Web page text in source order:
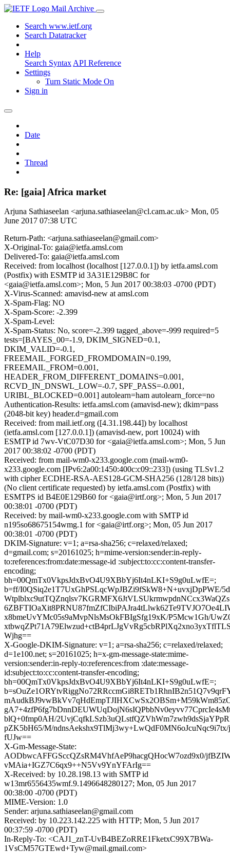
Mail Archive
Search www.ietf.org
Search Datatracker
Help
Search Syntax API Reference
Settings
Turn Static Mode On
Sign in
Date
Thread
Re: [gaia] Africa market
Arjuna Sathiaseelan <arjuna.sathiaseelan@cl.cam.ac.uk> Mon, 05
June 2017 07:38 UTC
Return-Path: <arjuna.sathiaseelan@gmail.com>
X-Original-To: gaia@ietfa.amsl.com
Delivered-To: gaia@ietfa.amsl.com
Received: from localhost (localhost [127.0.0.1]) by ietfa.amsl.com
(Postfix) with ESMTP id 3A31E129B8C for
<gaia@ietfa.amsl.com>; Mon, 5 Jun 2017 00:38:03 -0700 (PDT)
X-Virus-Scanned: amavisd-new at amsl.com
X-Spam-Flag: NO
X-Spam-Score: -2.399
X-Spam-Level:
X-Spam-Status: No, score=-2.399 tagged_above=-999 required=5
tests=[BAYES_00=-1.9, DKIM_SIGNED=0.1,
DKIM_VALID=-0.1,
FREEMAIL_FORGED_FROMDOMAIN=0.199,
FREEMAIL_FROM=0.001,
HEADER_FROM_DIFFERENT_DOMAINS=0.001,
RCVD_IN_DNSWL_LOW=-0.7, SPF_PASS=-0.001,
URIBL_BLOCKED=0.001] autolearn=ham autolearn_force=no
Authentication-Results: ietfa.amsl.com (amavisd-new); dkim=pass
(2048-bit key) header.d=gmail.com
Received: from mail.ietf.org ([4.31.198.44]) by localhost
(ietfa.amsl.com [127.0.0.1]) (amavisd-new, port 10024) with
ESMTP id 7wv-VtC07D30 for <gaia@ietfa.amsl.com>; Mon, 5 Jun
2017 00:38:02 -0700 (PDT)
Received: from mail-wm0-x233.google.com (mail-wm0-
x233.google.com [IPv6:2a00:1450:400c:c09::233]) (using TLSv1.2
with cipher ECDHE-RSA-AES128-GCM-SHA256 (128/128 bits))
(No client certificate requested) by ietfa.amsl.com (Postfix) with
ESMTPS id B4E0E129B60 for <gaia@irtf.org>; Mon, 5 Jun 2017
00:38:01 -0700 (PDT)
Received: by mail-wm0-x233.google.com with SMTP id
n195so68675154wmg.1 for <gaia@irtf.org>; Mon, 05 Jun 2017
00:38:01 -0700 (PDT)
DKIM-Signature: v=1; a=rsa-sha256; c=relaxed/relaxed;
d=gmail.com; s=20161025; h=mime-version:sender:in-reply-
to:references:from:date:message-id :subject:to:cc:content-transfer-
encoding;
bh=00QmTx0VkpsJdxBvO4U9XBbYj6It4nLKI+S9g0uLwfE=;
b=ff/I0QSiq2e1T7UxGhPSLqcWpJBZi9fSkW8+N+uvxjDpPWE/
x8bmeUvYMc05s9aMvpNlsMsOkFBIgSfg19xK/P5Mcw1Gh/
Wjhg==
X-Google-DKIM-Signature: v=1; a=rsa-sha256; c=relaxed/relaxed;
d=1e100.net; s=20161025; h=x-gm-message-state:mime-
version:sender:in-reply-to:references:from :date:message-
id:subject:to:cc:content-transfer-encoding;
bh=00QmTx0VkpsJdxBvO4U9XBbYj6It4nLKI+S9g0uLwfE=;
blQ+0fmp0AH/
pZK5bH65/M/
fUJw==
X-Gm-Message-State:
AODbwcAFFGSccQZsRM4VhfAeP9hacgQHocW7ozd9x0/
vMAia+IGZ7C6qx9++N5Vv9YnYFArIg==
X-Received: by 10.28.198.13 with SMTP id
w13mr6556435wmf.9.1496648280127; Mon, 05 Jun 2017
00:38:00 -0700 (PDT)
MIME-Version: 1.0
Sender: arjuna.sathiaseelan@gmail.com
Received: by 10.223.142.225 with HTTP; Mon, 5 Jun 2017
00:37:59 -0700 (PDT)
In-Reply-To: <CAJ1_znT-UvB4BEZoRRE1FketxC99X7BWa-
1VsCM57GTEwd+Tyw@mail.gmail.com>